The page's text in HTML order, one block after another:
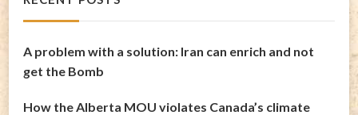
A problem with a solution: Iran can enrich and not
get the Bomb
How the Alberta MOU violates Canada’s climate